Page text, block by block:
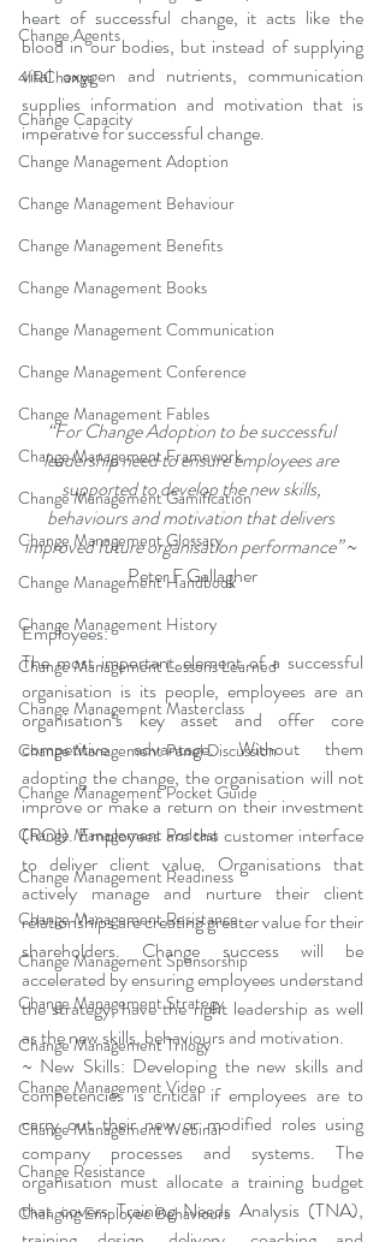
Change Agents
4IRChange
Change Capacity
Change Management Adoption
Change Management Behaviour
Change Management Benefits
Change Management Books
Change Management Communication
Change Management Conference
Change Management Fables
Change Management Framework
Change Management Gamification
Change Management Glossary
Change Management Handbook
Change Management History
Change Management Lessons Learned
Change Management Masterclass
Change Management Panel Discussion
Change Management Pocket Guide
Change Management Podcast
Change Management Readiness
Change Management Resistance
Change Management Sponsorship
Change Management Strategy
Change Management Trilogy
Change Management Video
Change Management Webinar
Change Resistance
Changing Employee Behaviours
heart of successful change, it acts like the
blood in our bodies, but instead of supplying
vital oxygen and nutrients, communication
supplies information and motivation that is
imperative for successful change.
“For Change Adoption to be successful
leadership need to ensure employees are
supported to develop the new skills,
behaviours and motivation that delivers
improved future organisation performance” ~
Peter F Gallagher
Employees:
The most important element of a successful
organisation is its people, employees are an
organisation’s key asset and offer core
competitive advantage. Without them
adopting the change, the organisation will not
improve or make a return on their investment
(ROI). Employees are the customer interface
to deliver client value. Organisations that
actively manage and nurture their client
relationships are creating greater value for their
shareholders. Change success will be
accelerated by ensuring employees understand
the strategy, have the right leadership as well
as the new skills, behaviours and motivation.
~ New Skills: Developing the new skills and
competencies is critical if employees are to
carry out their new or modified roles using
company processes and systems. The
organisation must allocate a training budget
that covers Training Needs Analysis (TNA),